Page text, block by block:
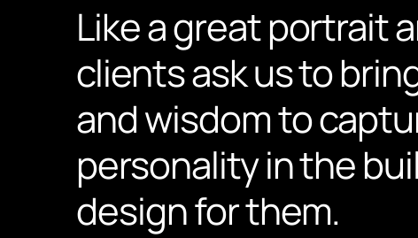
Like a great portrait
clients ask us to
and wisdom to
personality in the
design for them.